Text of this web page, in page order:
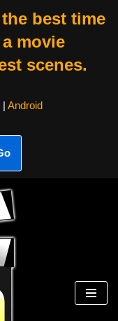
best time
movie
scenes.
| Android